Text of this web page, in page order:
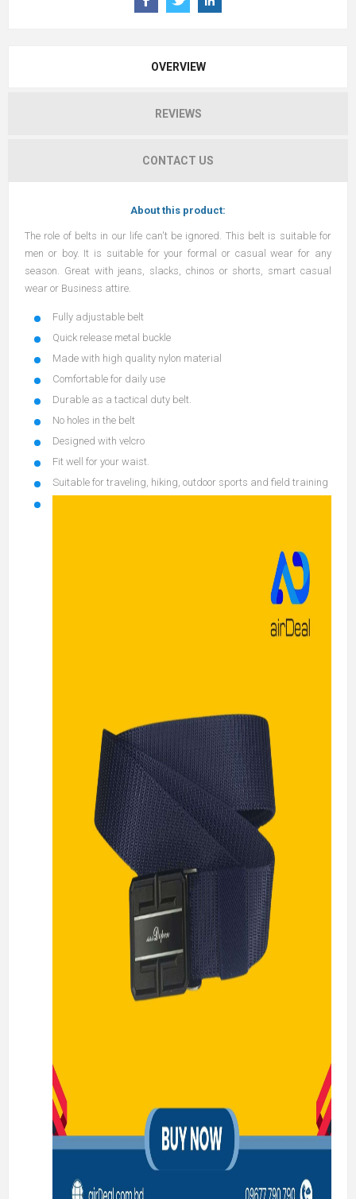
OVERVIEW
REVIEWS
CONTACT US
About this product:
The role of belts in our life can't be ignored. This belt is suitable for
men or boy. It is suitable for your formal or casual wear for any
season. Great with jeans, slacks, chinos or shorts, smart casual
wear or Business attire.
Fully adjustable belt
Quick release metal buckle
Made with high quality nylon material
Comfortable for daily use
Durable as a tactical duty belt.
No holes in the belt
Designed with velcro
Fit well for your waist.
Suitable for traveling, hiking, outdoor sports and field training